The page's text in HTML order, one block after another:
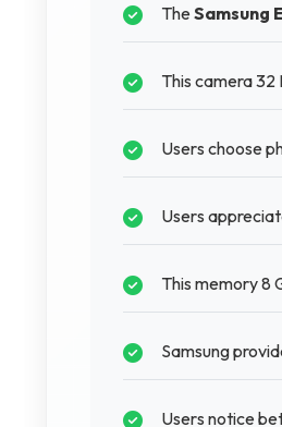
TheSamsung
This camera
Users choose
Users
This memory 8
Samsung
Users notice